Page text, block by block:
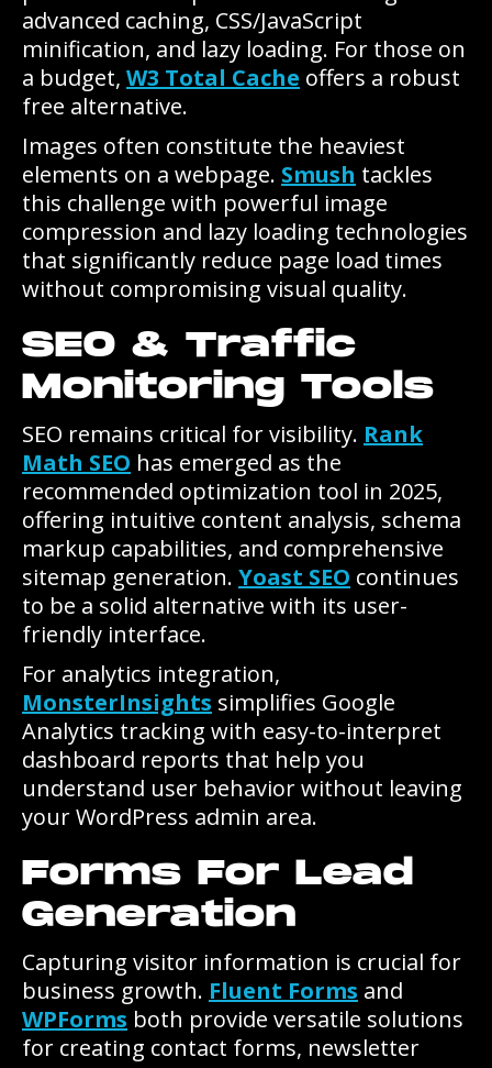
advanced caching, CSS/JavaScript
minification, and lazy loading. For those on
a budget, W3 Total Cache offers a robust
free alternative.
Images often constitute the heaviest
elements on a webpage. Smush tackles
this challenge with powerful image
compression and lazy loading technologies
that significantly reduce page load times
without compromising visual quality.
SEO & Traffic
Monitoring Tools
SEO remains critical for visibility. Rank
Math SEO has emerged as the
recommended optimization tool in 2025,
offering intuitive content analysis, schema
markup capabilities, and comprehensive
sitemap generation. Yoast SEO continues
to be a solid alternative with its user-
friendly interface.
For analytics integration,
MonsterInsights simplifies Google
Analytics tracking with easy-to-interpret
dashboard reports that help you
understand user behavior without leaving
your WordPress admin area.
Forms For Lead
Generation
Capturing visitor information is crucial for
business growth. Fluent Forms and
WPForms both provide versatile solutions
for creating contact forms, newsletter